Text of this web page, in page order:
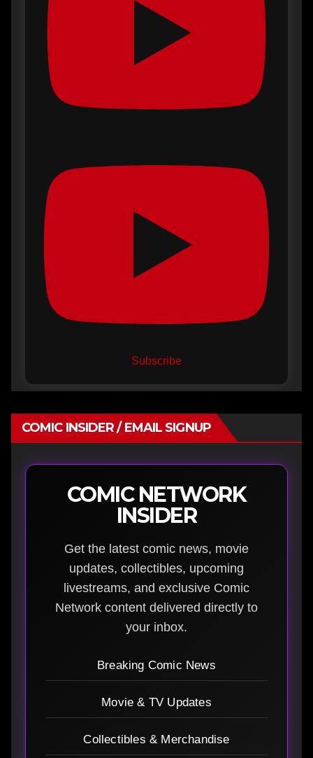
Subscribe
COMIC INSIDER / EMAIL SIGNUP
COMIC NETWORK
INSIDER
Get the latest comic news, movie
updates, collectibles, upcoming
livestreams, and exclusive Comic
Network content delivered directly to
your inbox.
Breaking Comic News
Movie & TV Updates
Collectibles & Merchandise